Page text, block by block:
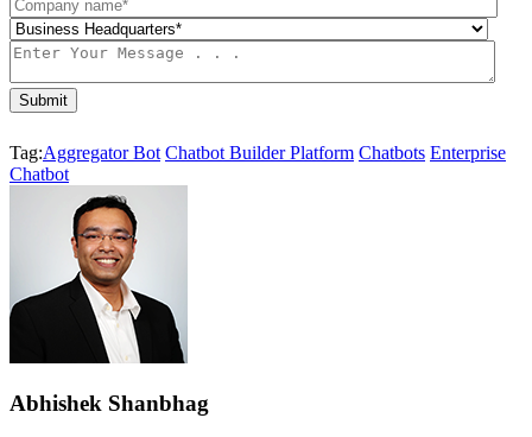
Tag:Aggregator Bot Chatbot Builder Platform Chatbots Enterprise
Chatbot
Abhishek Shanbhag